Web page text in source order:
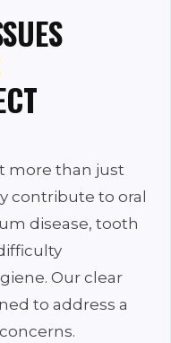
more than just
contribute to oral
disease, tooth
Our clear
to address a